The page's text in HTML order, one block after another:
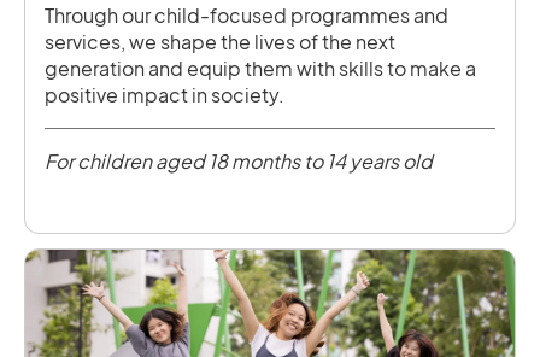
Through our child-focused programmes and
services, we shape the lives of the next
generation and equip them with skills to make a
positive impact in society.
For children aged 18 months to 14 years old